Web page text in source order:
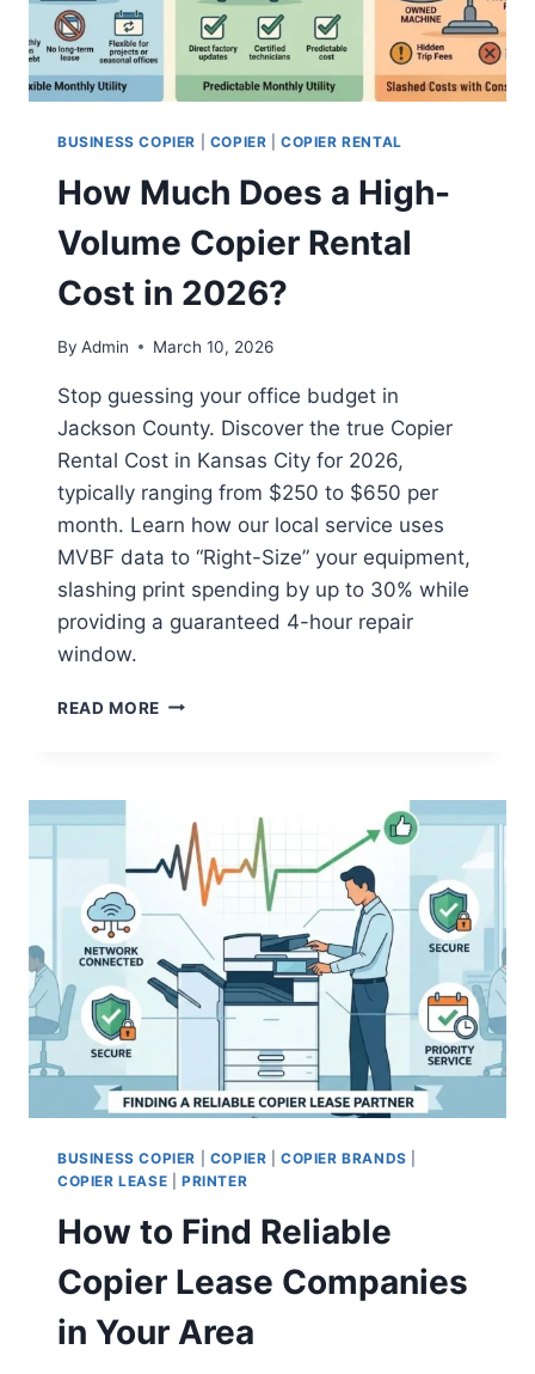
BUSINESS COPIER COPIER |COPIER RENTAL
How Much Does a High-
Volume Copier Rental
Cost in 2026?
By Admin March 10, 2026
Stop guessing your office budget in
Jackson County. Discover the true Copier
Rental Cost in Kansas City for 2026,
typically ranging from $250 to $650 per
month. Learn how our local service uses
MVBF data to “Right-Size” your equipment,
slashing print spending by up to 30% while
providing a guaranteed 4-hour repair
window.
READ MORE
BUSINESS COPIER COPIER |COPIER BRANDS
COPIER LEASE
PRINTER
How to Find Reliable
Copier Lease Companies
in Your Area